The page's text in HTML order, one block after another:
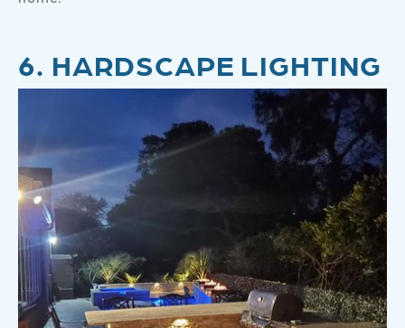
6. HARDSCAPE LIGHTING